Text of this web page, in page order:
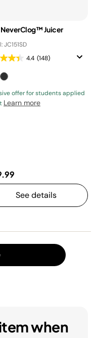
NeverClog™ Juicer
JC151SD
4.4 (148)
offer for students applied
Learn more
See details
when